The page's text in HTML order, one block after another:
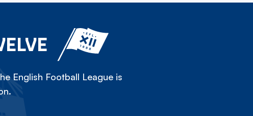
English Football League is